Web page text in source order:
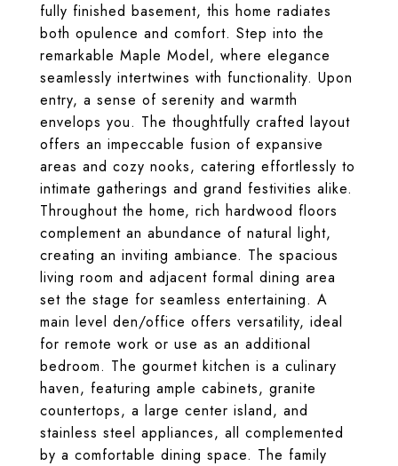
fully finished basement, this home radiates
both opulence and comfort. Step into the
remarkable Maple Model, where elegance
seamlessly intertwines with functionality. Upon
entry, a sense of serenity and warmth
envelops you. The thoughtfully crafted layout
offers an impeccable fusion of expansive
areas and cozy nooks, catering effortlessly to
intimate gatherings and grand festivities alike.
Throughout the home, rich hardwood floors
complement an abundance of natural light,
creating an inviting ambiance. The spacious
living room and adjacent formal dining area
set the stage for seamless entertaining. A
main level den/office offers versatility, ideal
for remote work or use as an additional
bedroom. The gourmet kitchen is a culinary
haven, featuring ample cabinets, granite
countertops, a large center island, and
stainless steel appliances, all complemented
by a comfortable dining space. The family